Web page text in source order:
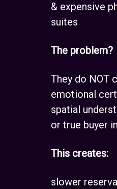
& expensive
suites
The problem?
They do NOT
emotional
spatial
or true buyer
This creates:
slower